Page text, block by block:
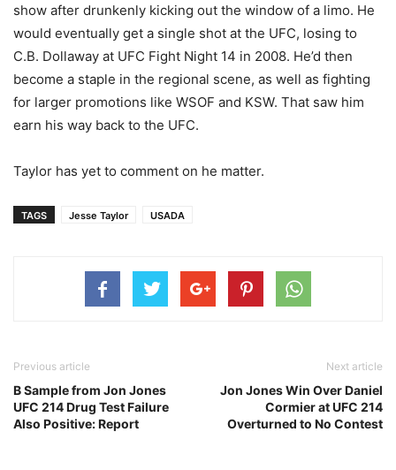
show after drunkenly kicking out the window of a limo. He
would eventually get a single shot at the UFC, losing to
C.B. Dollaway at UFC Fight Night 14 in 2008. He’d then
become a staple in the regional scene, as well as fighting
for larger promotions like WSOF and KSW. That saw him
earn his way back to the UFC.
Taylor has yet to comment on he matter.
TAGS Jesse Taylor USADA
Previous article
B Sample from Jon Jones
UFC 214 Drug Test Failure
Also Positive: Report
Next article
Jon Jones Win Over Daniel
Cormier at UFC 214
Overturned to No Contest